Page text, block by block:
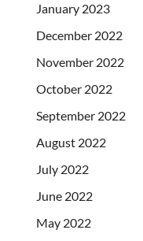
January 2023
December 2022
November 2022
October 2022
September 2022
August 2022
July 2022
June 2022
May 2022